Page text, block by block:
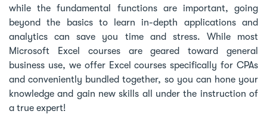
while the fundamental functions are important, going
beyond the basics to learn in-depth applications and
analytics can save you time and stress. While most
Microsoft Excel courses are geared toward general
business use, we offer Excel courses specifically for CPAs
and conveniently bundled together, so you can hone your
knowledge and gain new skills all under the instruction of
a true expert!